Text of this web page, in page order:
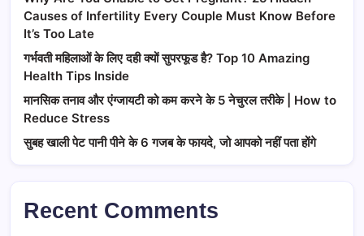
Causes of Infertility Every Couple Must Know Before
It’s Too Late
गर्भवती महिलाओं के लिए दही क्यों सुपरफूड है? Top 10 Amazing
Health Tips Inside
मानसिक तनाव और एंग्जायटी को कम करने के 5 नेचुरल तरीके | How to
Reduce Stress
सुबह खाली पेट पानी पीने के 6 गजब के फायदे, जो आपको नहीं पता होंगे
Recent Comments